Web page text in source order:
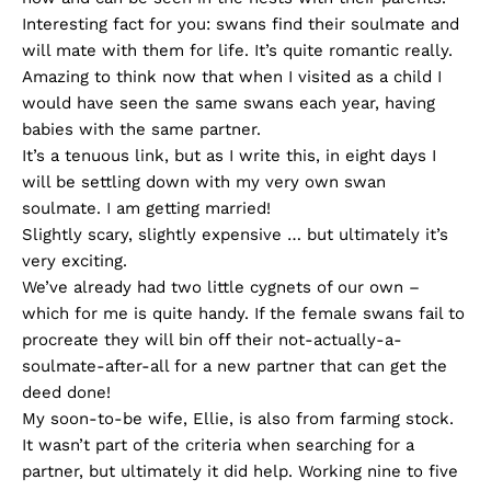
Interesting fact for you: swans find their soulmate and
will mate with them for life. It’s quite romantic really.
Amazing to think now that when I visited as a child I
would have seen the same swans each year, having
babies with the same partner.
It’s a tenuous link, but as I write this, in eight days I
will be settling down with my very own swan
soulmate. I am getting married!
Slightly scary, slightly expensive … but ultimately it’s
very exciting.
We’ve already had two little cygnets of our own –
which for me is quite handy. If the female swans fail to
procreate they will bin off their not-actually-a-
soulmate-after-all for a new partner that can get the
deed done!
My soon-to-be wife, Ellie, is also from farming stock.
It wasn’t part of the criteria when searching for a
partner, but ultimately it did help. Working nine to five